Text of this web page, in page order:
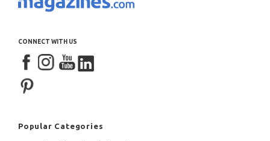
CONNECT WITH US
Popular Categories